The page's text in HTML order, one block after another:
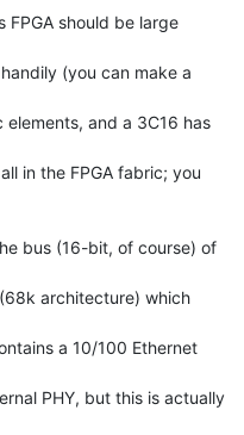
FPGA should be large
(you can make a
elements, and a 3C16 has
in the FPGA fabric; you
bus (16-bit, of course) of
architecture) which
a 10/100 Ethernet
PHY, but this is actually